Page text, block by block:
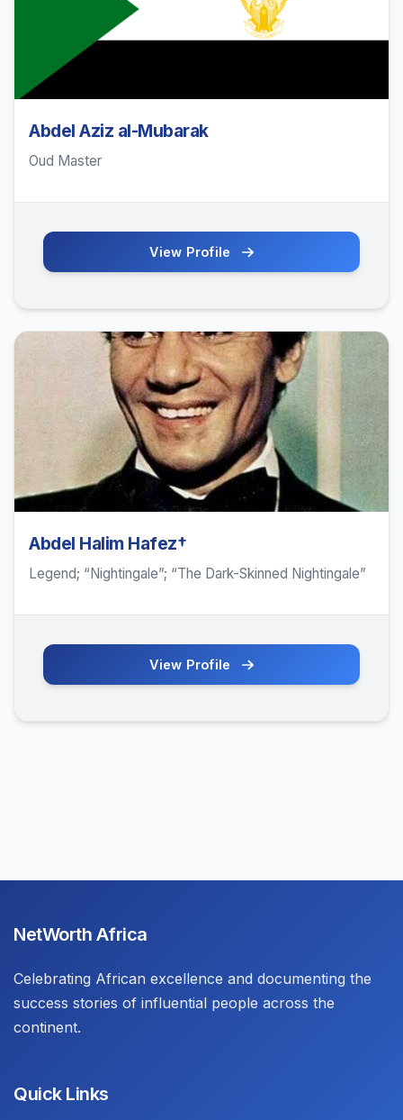
Abdel Aziz al-Mubarak
Oud Master
View Profile
Abdel Halim Hafez†
Legend; “Nightingale”; “The Dark-Skinned Nightingale”
View Profile
NetWorth Africa
Celebrating African excellence and documenting the
success stories of influential people across the
continent.
Quick Links